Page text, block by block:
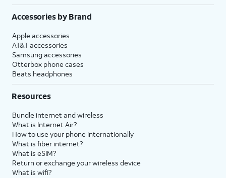
Accessories by Brand
Apple accessories
AT&T accessories
Samsung accessories
Otterbox phone cases
Beats headphones
Resources
Bundle internet and wireless
What is Internet Air?
How to use your phone internationally
What is fiber internet?
What is eSIM?
Return or exchange your wireless device
What is wifi?